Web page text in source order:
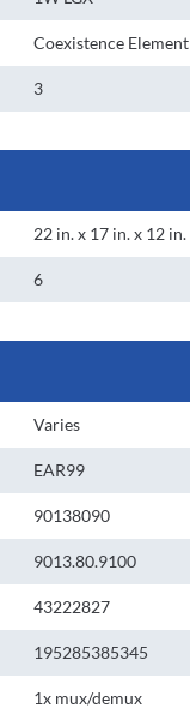
Coexistence Element
3
22 in. x 17 in. x 12 in.
6
Varies
EAR99
90138090
9013.80.9100
43222827
195285385345
1x mux/demux